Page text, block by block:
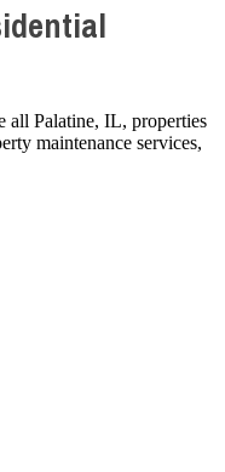
all Palatine, IL, properties
maintenance services,